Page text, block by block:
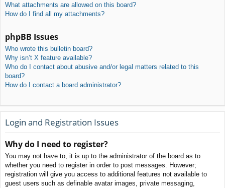
What attachments are allowed on this board?
How do I find all my attachments?
phpBB Issues
Who wrote this bulletin board?
Why isn’t X feature available?
Who do I contact about abusive and/or legal matters related to this
board?
How do I contact a board administrator?
Login and Registration Issues
Why do I need to register?
You may not have to, it is up to the administrator of the board as to
whether you need to register in order to post messages. However;
registration will give you access to additional features not available to
guest users such as definable avatar images, private messaging,